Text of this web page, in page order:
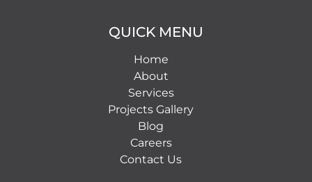
QUICK MENU
Home
About
Services
Projects Gallery
Blog
Careers
Contact Us